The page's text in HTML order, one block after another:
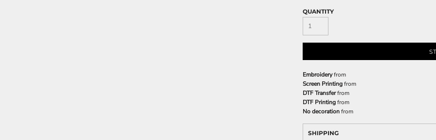
QUANTITY
Embroideryfrom
Screen Printingfrom
DTF Transferfrom
DTF Printingfrom
No decorationfrom
SHIPPING